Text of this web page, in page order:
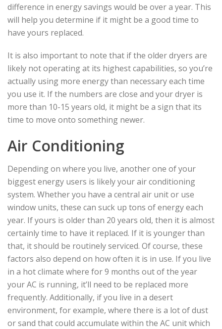
difference in energy savings would be over a year. This
will help you determine if it might be a good time to
have yours replaced.
It is also important to note that if the older dryers are
likely not operating at its highest capabilities, so you’re
actually using more energy than necessary each time
you use it. If the numbers are close and your dryer is
more than 10-15 years old, it might be a sign that its
time to move onto something newer.
Air Conditioning
Depending on where you live, another one of your
biggest energy users is likely your air conditioning
system. Whether you have a central air unit or use
window units, these can suck up tons of energy each
year. If yours is older than 20 years old, then it is almost
certainly time to have it replaced. If it is younger than
that, it should be routinely serviced. Of course, these
factors also depend on how often it is in use. If you live
in a hot climate where for 9 months out of the year
your AC is running, it’ll need to be replaced more
frequently. Additionally, if you live in a desert
environment, for example, where there is a lot of dust
or sand that could accumulate within the AC unit which